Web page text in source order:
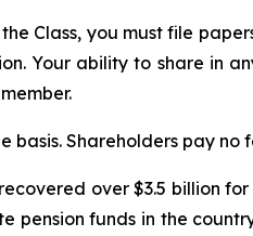
Class, you must file
Your ability to share in
Shareholders pay no
over $3.5 billion
pension funds in the